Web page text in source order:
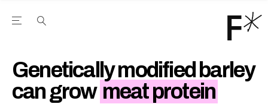
Open the Main Navigation Menu
Genetically modified barley
can grow meat protein